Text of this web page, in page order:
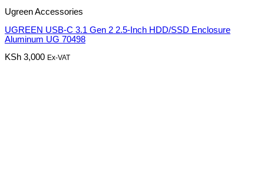
Ugreen Accessories
UGREEN USB-C 3.1 Gen 2 2.5-Inch HDD/SSD Enclosure
Aluminum UG 70498
KSh 3,000 Ex-VAT